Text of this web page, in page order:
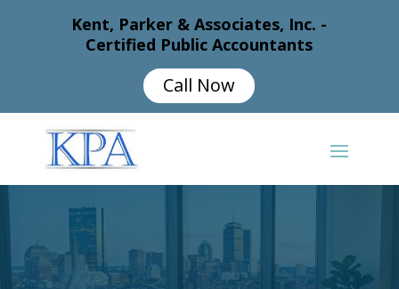
Kent, Parker & Associates, Inc. -
Certified Public Accountants
Call Now